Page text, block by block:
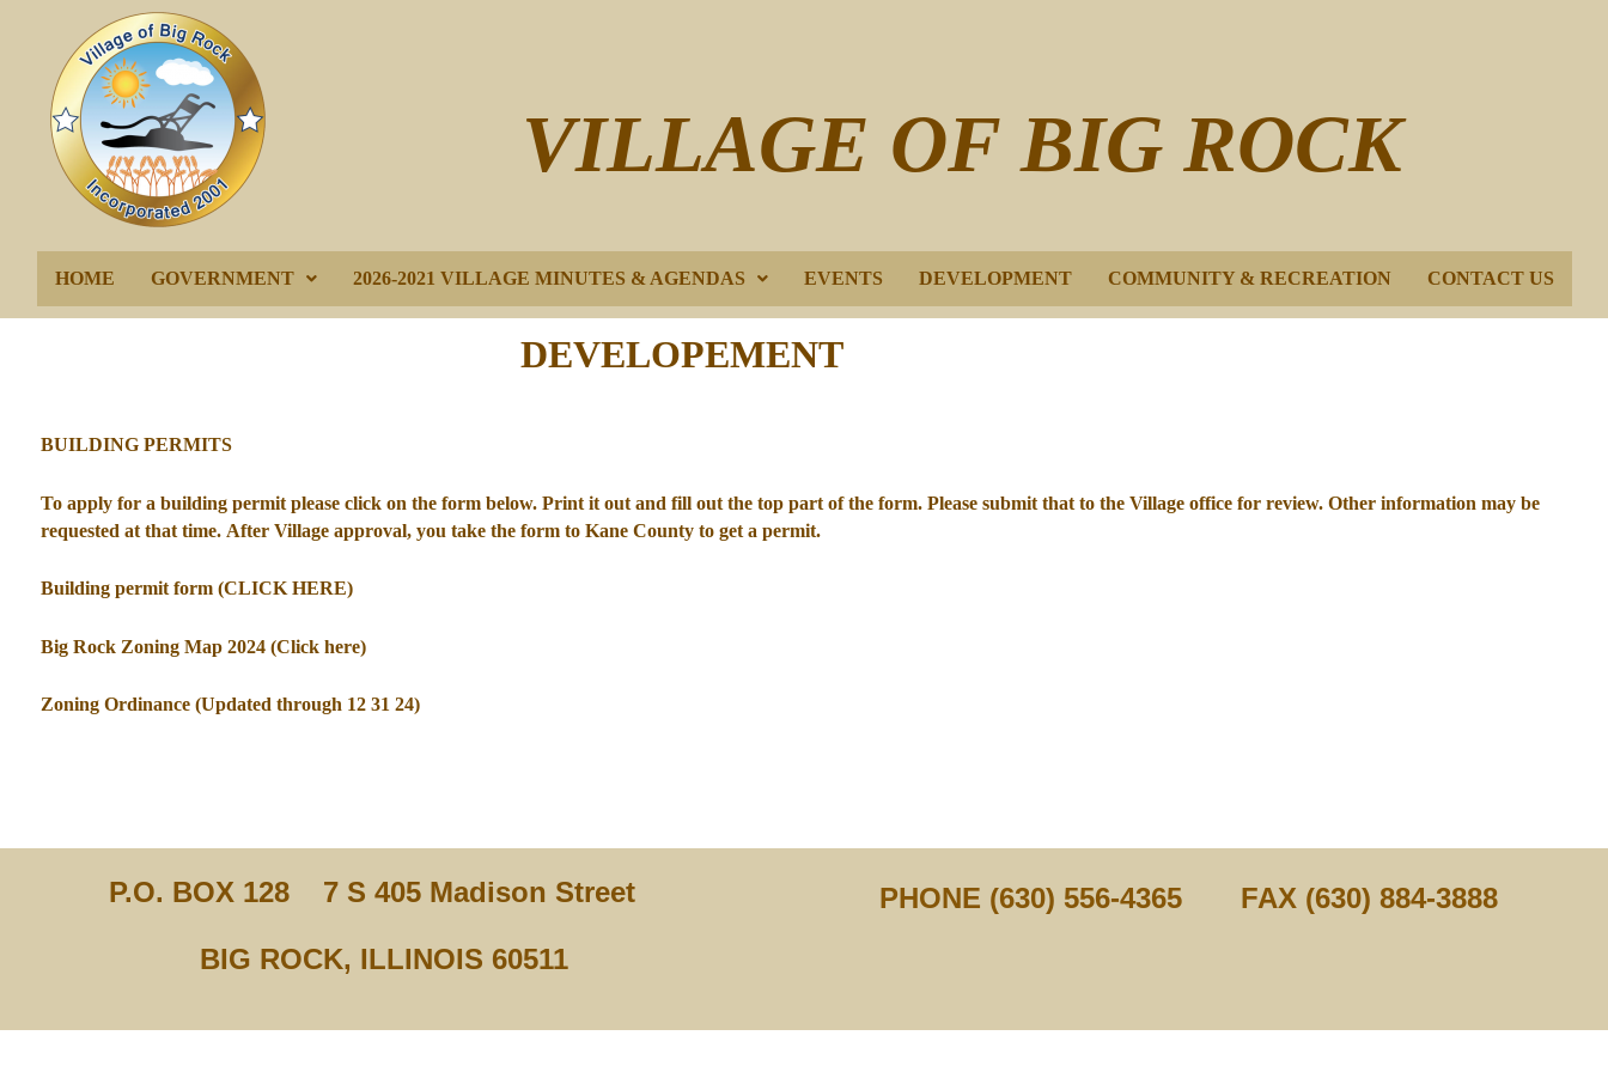
VILLAGE OF BIG ROCK
HOME GOVERNMENT 2026-2021 VILLAGE MINUTES & AGENDAS EVENTS DEVELOPMENT COMMUNITY & RECREATION CONTACT US
DEVELOPEMENT
BUILDING PERMITS
To apply for a building permit please click on the form below. Print it out and fill out the top part of the form. Please submit that to the Village office for review. Other information may be
requested at that time. After Village approval, you take the form to Kane County to get a permit.
Building permit form (CLICK HERE)
Big Rock Zoning Map 2024 (Click here)
Zoning Ordinance (Updated through 12 31 24)
P.O. BOX 128 7 S 405 Madison Street
BIG ROCK, ILLINOIS 60511
PHONE (630) 556-4365 FAX (630) 884-3888